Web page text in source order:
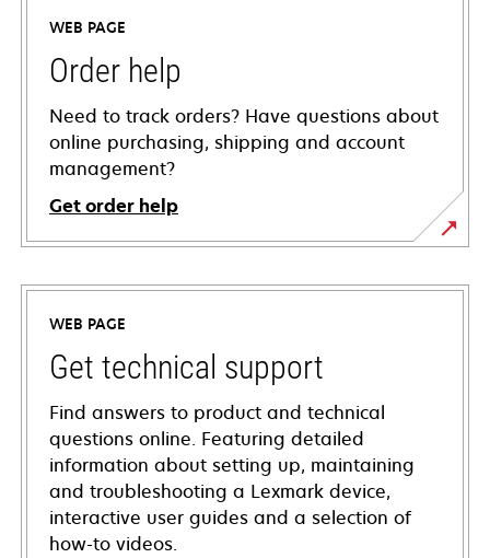
WEB PAGE
Order help
Need to track orders? Have questions about
online purchasing, shipping and account
management?
Get order help
WEB PAGE
Get technical support
Find answers to product and technical
questions online. Featuring detailed
information about setting up, maintaining
and troubleshooting a Lexmark device,
interactive user guides and a selection of
how-to videos.